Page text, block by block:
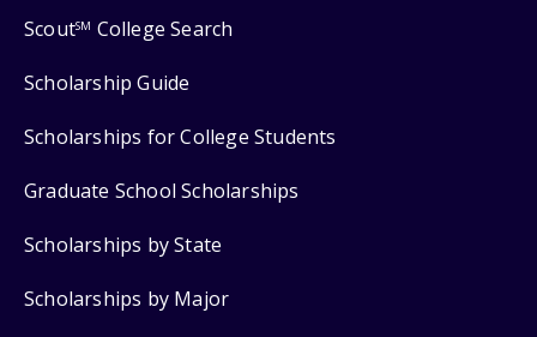
ScoutSM College Search
Scholarship Guide
Scholarships for College Students
Graduate School Scholarships
Scholarships by State
Scholarships by Major